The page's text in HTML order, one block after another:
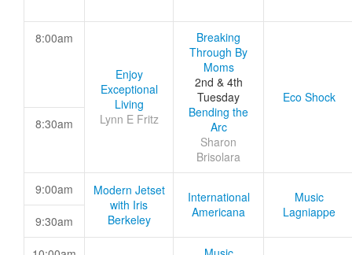
8:00am
Enjoy
Exceptional
Living
Lynn E Fritz
Breaking
Through By
Moms
2nd & 4th
Tuesday
Bending the
Arc
Sharon
Brisolara
Eco Shock
8:30am
9:00am
Modern Jetset
with Iris
Berkeley
International
Americana
Music
Lagniappe
9:30am